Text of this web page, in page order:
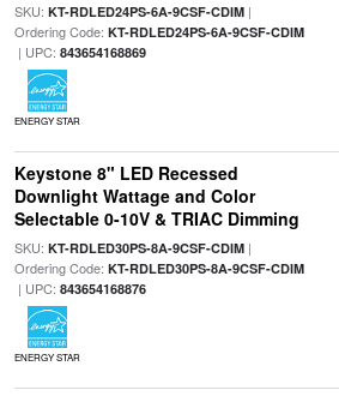
SKU: KT-RDLED24PS-6A-9CSF-CDIM|
Ordering Code: KT-RDLED24PS-6A-9CSF-CDIM
| UPC: 843654168869
ENERGY STAR
Keystone 8" LED Recessed
Downlight Wattage and Color
Selectable 0-10V & TRIAC Dimming
SKU: KT-RDLED30PS-8A-9CSF-CDIM|
Ordering Code: KT-RDLED30PS-8A-9CSF-CDIM
| UPC: 843654168876
ENERGY STAR